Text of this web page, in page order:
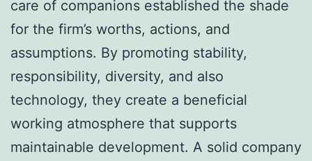
care of companions established the shade
for the firm’s worths, actions, and
assumptions. By promoting stability,
responsibility, diversity, and also
technology, they create a beneficial
working atmosphere that supports
maintainable development. A solid company